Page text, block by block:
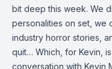
bit deep this week. We
personalities on set, we
industry horror stories,
quit… Which, for Kevin,
conversation with Kevin